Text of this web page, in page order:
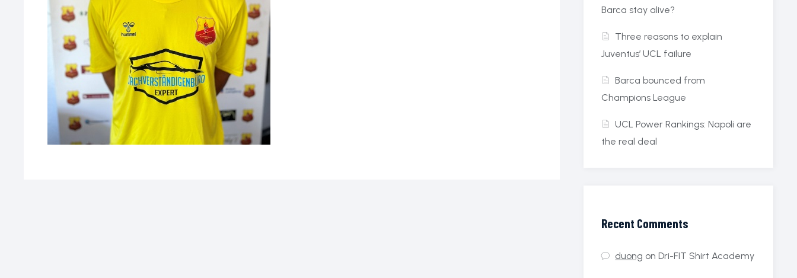
Barca stay alive?
Three reasons to explain
Juventus’ UCL failure
Barca bounced from
Champions League
UCL Power Rankings: Napoli are
the real deal
Recent Comments
duong onDri-FIT Shirt Academy